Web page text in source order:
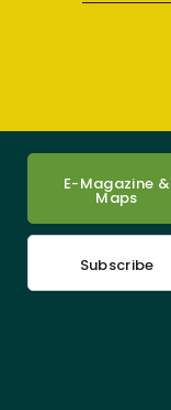
E-Magazine &
Maps
Subscribe